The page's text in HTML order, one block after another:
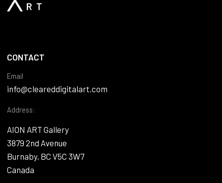
CONTACT
Email
info@cleareddigitalart.com
Address:
AION ART Gallery
3879 2nd Avenue
Burnaby, BC V5C 3W7
Canada